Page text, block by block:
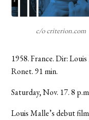
c/o criterion.com
1958. France. Dir:
Ronet. 91 min.
Saturday, Nov. 17. 8
Louis Malle’s debut